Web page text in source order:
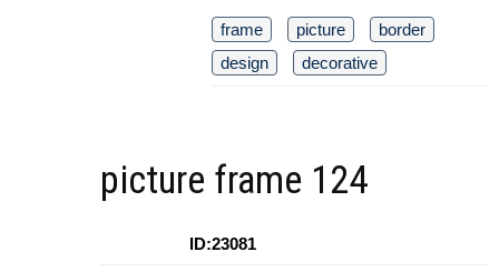
frame picture
border
design
decorative
picture frame 124
ID:23081